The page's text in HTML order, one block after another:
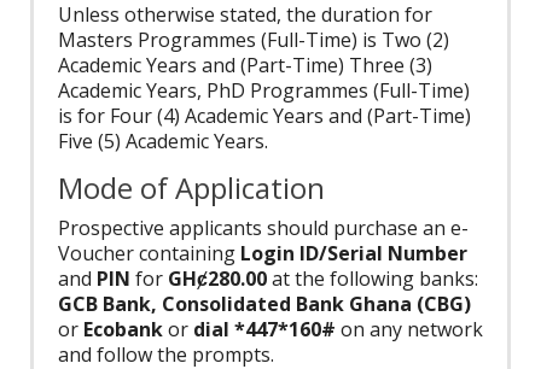
Unless otherwise stated, the duration for
Masters Programmes (Full-Time) is Two (2)
Academic Years and (Part-Time) Three (3)
Academic Years, PhD Programmes (Full-Time)
is for Four (4) Academic Years and (Part-Time)
Five (5) Academic Years.
Mode of Application
Prospective applicants should purchase an e-
Voucher containing Login ID/Serial Number
and PIN for GHȼ280.00at the following banks:
GCB Bank, Consolidated Bank Ghana (CBG)
or Ecobankor dial *447*160# on any network
and follow the prompts.